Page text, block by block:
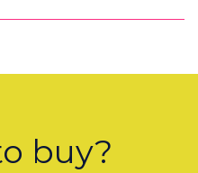
buy?